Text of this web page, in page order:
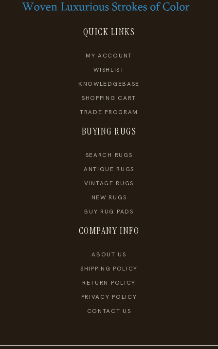
QUICK LINKS
MY ACCOUNT
WISHLIST
KNOWLEDGEBASE
SHOPPING CART
TRADE PROGRAM
BUYING RUGS
SEARCH RUGS
ANTIQUE RUGS
VINTAGE RUGS
NEW RUGS
BUY RUG PADS
COMPANY INFO
ABOUT US
SHIPPING POLICY
RETURN POLICY
PRIVACY POLICY
CONTACT US